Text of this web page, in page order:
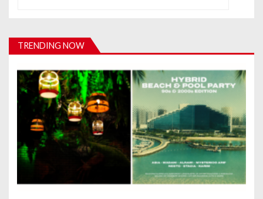
g
a
t
i
n
TRENDING NOW